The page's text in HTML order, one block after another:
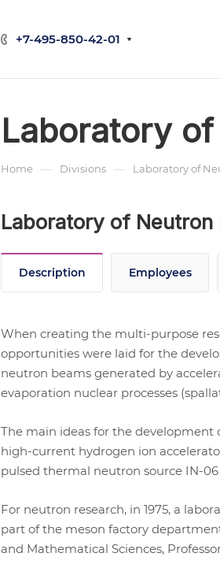
+7-495-850-42-01
Laboratory
Home — Divisions — Laboratory of
Laboratory of Neutron
Description Employees
When creating the multi-purpose
opportunities were laid for the
neutron beams generated by
evaporation nuclear processes
The main ideas for the development
high-current hydrogen ion
pulsed thermal neutron source IN-
For neutron research, in 1975, a
part of the meson factory
and Mathematical Sciences, Professor